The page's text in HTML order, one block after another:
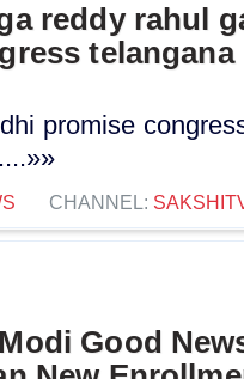
reddy rahul
promise
CHANNEL:
Good